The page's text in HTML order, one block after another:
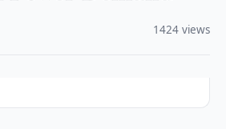
1424 views